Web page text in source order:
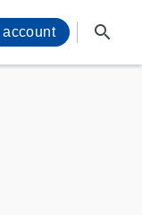
s
account search